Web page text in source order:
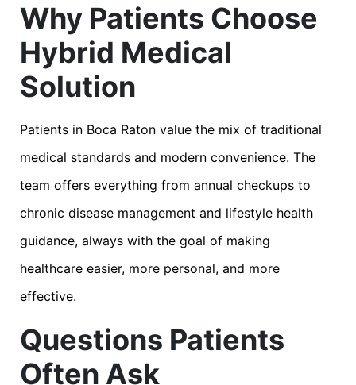
Why Patients Choose
Hybrid Medical
Solution
Patients in Boca Raton value the mix of traditional
medical standards and modern convenience. The
team offers everything from annual checkups to
chronic disease management and lifestyle health
guidance, always with the goal of making
healthcare easier, more personal, and more
effective.
Questions Patients
Often Ask